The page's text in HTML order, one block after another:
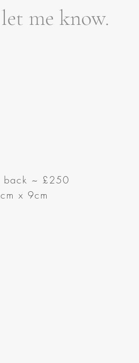
back ~ £250
x 9cm
me know.